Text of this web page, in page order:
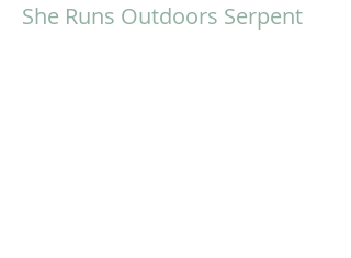
She Runs Outdoors Serpent